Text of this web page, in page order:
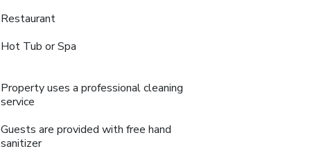
Restaurant
Hot Tub or Spa
Property uses a professional cleaning
service
Guests are provided with free hand
sanitizer